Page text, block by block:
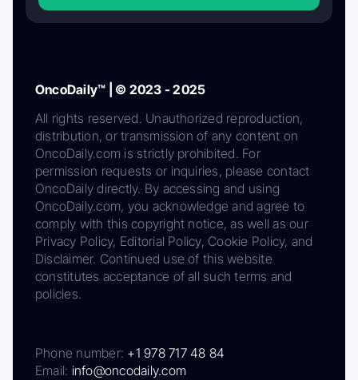
OncoDaily™ | © 2023 - 2025
All rights reserved. Unauthorized reproduction,
distribution, or transmission of any content on
OncoDaily.com is strictly prohibited. For
permission requests or inquiries, please contact
OncoDaily directly. By accessing and using
OncoDaily.com, you acknowledge and agree to
comply with this copyright notice, as well as our
Privacy Policy, Editorial Policy, Cookie Policy, and
Disclaimer. Continued use of this website
constitutes acceptance of all such terms and
policies.
Phone number: +1 978 717 48 84
Email: info@oncodaily.com